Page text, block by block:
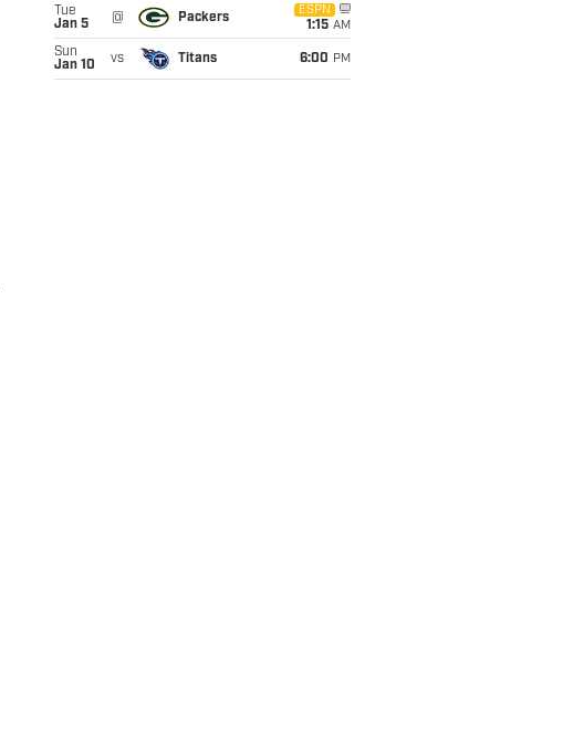
Tue
Jan 5
@ Packers
ESPN
1:15 AM
Sun
Jan 10
vs Titans 6:00 PM